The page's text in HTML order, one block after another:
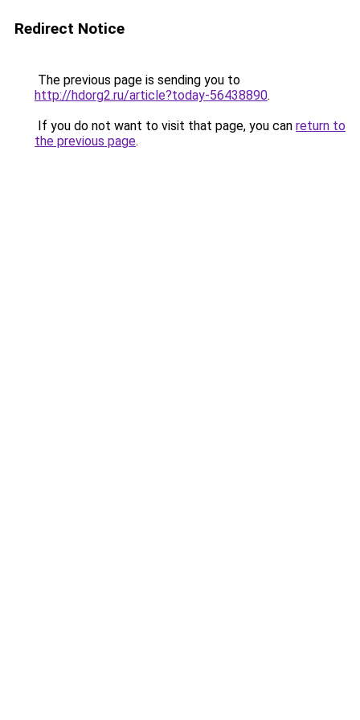
Redirect Notice
The previous page is sending you to
http://hdorg2.ru/article?today-56438890.
If you do not want to visit that page, you can return to
the previous page.